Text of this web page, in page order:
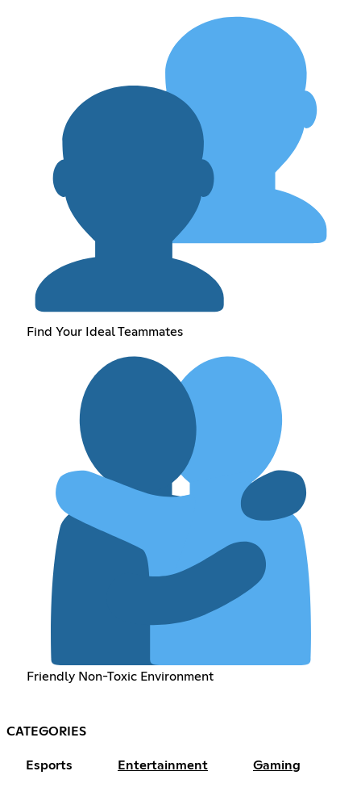
Find Your Ideal Teammates
Friendly Non-Toxic Environment
CATEGORIES
Esports Entertainment Gaming